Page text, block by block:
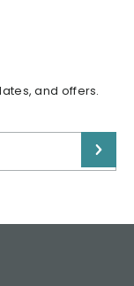
and offers.